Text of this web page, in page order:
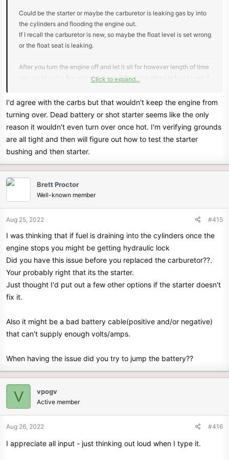
Could be the starter or maybe the carburetor is leaking gas by into
the cylinders and flooding the engine out.
If I recall the carburetor is new, so maybe the float level is set wrong
or the float seat is leaking.
After you turn the engine off and let it sit for however length of time
you could pull a few plugs and see if they're soaked in fuel or see if
Seeing if the engine is getting flooded wont cost anything before
you go out and buy a starter. There may be a strong ordor of gas
also if the carb is leaking fuel after it is shut off.
I think if you bring the starter into a auto part store some of them
have a test bench for testing starters. The stores around here will
test it for free.
Click to expand...
I'd agree with the carbs but that wouldn't keep the engine from
turning over. Dead battery or shot starter seems like the only
reason it wouldn't even turn over once hot. I'm verifying grounds
are all tight and then will figure out how to test the starter
bushing and then starter.
Brett Proctor
Well-known member
Aug 25, 2022 #415
I was thinking that if fuel is draining into the cylinders once the
engine stops you might be getting hydraulic lock
Did you have this issue before you replaced the carburetor??.
Your probably right that its the starter.
Just thought I'd put out a few other options if the starter doesn't
fix it.
Also it might be a bad battery cable(positive and/or negative)
that can't supply enough volts/amps.
When having the issue did you try to jump the battery??
V vpogv
Active member
Aug 26, 2022 #416
I appreciate all input - just thinking out loud when I type it.